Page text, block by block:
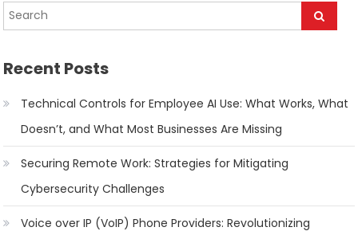
Recent Posts
Technical Controls for Employee AI Use: What Works, What
Doesn’t, and What Most Businesses Are Missing
Securing Remote Work: Strategies for Mitigating
Cybersecurity Challenges
Voice over IP (VoIP) Phone Providers: Revolutionizing